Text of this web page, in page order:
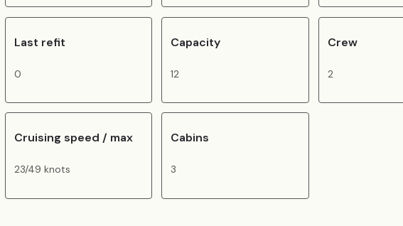
Last refit
0
Capacity
12
Crew
2
Cruising speed / max
23/49 knots
Cabins
3